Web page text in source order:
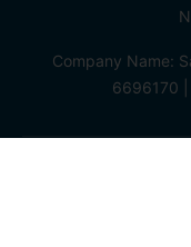
Company Name:
6696170 |